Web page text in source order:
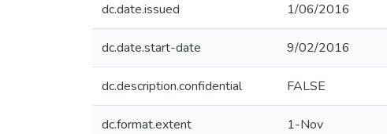
dc.date.issued 1/06/2016
dc.date.start-date 9/02/2016
dc.description.confidential FALSE
dc.format.extent 1-Nov